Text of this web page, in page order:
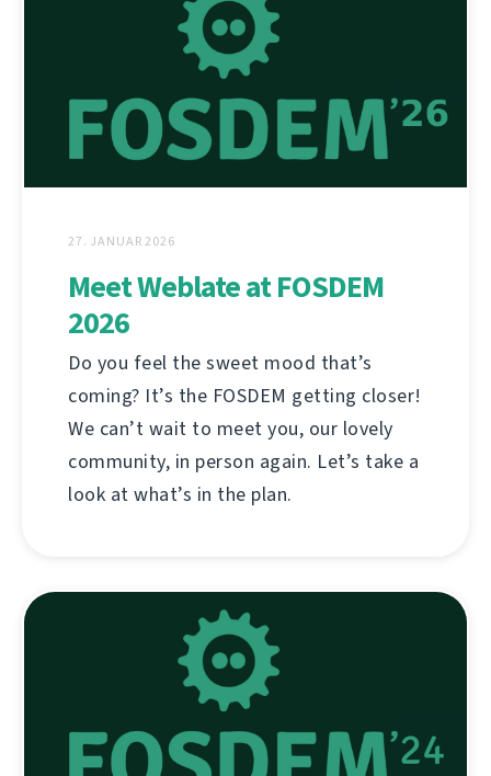
27. JANUAR 2026
Meet Weblate at FOSDEM
2026
Do you feel the sweet mood that’s
coming? It’s the FOSDEM getting closer!
We can’t wait to meet you, our lovely
community, in person again. Let’s take a
look at what’s in the plan.